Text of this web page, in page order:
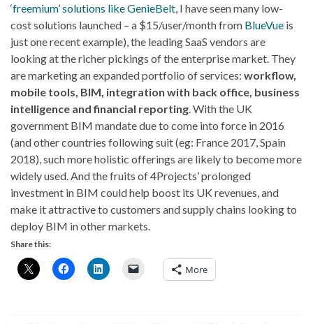
‘freemium’ solutions like GenieBelt, I have seen many low-
cost solutions launched – a $15/user/month from BlueVue is
just one recent example), the leading SaaS vendors are
looking at the richer pickings of the enterprise market. They
are marketing an expanded portfolio of services: workflow,
mobile tools, BIM, integration with back office, business
intelligence and financial reporting. With the UK
government BIM mandate due to come into force in 2016
(and other countries following suit (eg: France 2017, Spain
2018), such more holistic offerings are likely to become more
widely used. And the fruits of 4Projects’ prolonged
investment in BIM could help boost its UK revenues, and
make it attractive to customers and supply chains looking to
deploy BIM in other markets.
Share this:
More